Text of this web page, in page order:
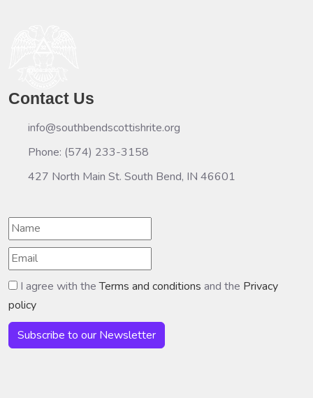
Contact Us
info@southbendscottishrite.org
Phone: (574) 233-3158
427 North Main St. South Bend, IN 46601
I agree with theTerms and conditions and the Privacy
policy
Subscribe to our Newsletter